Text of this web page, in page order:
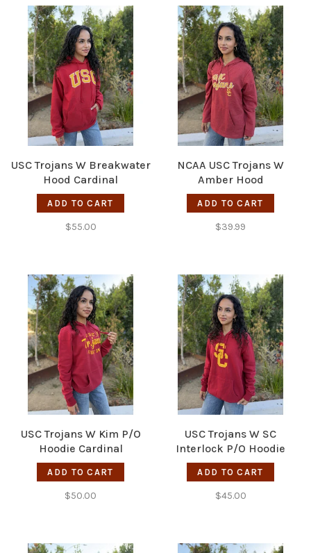
USC Trojans W Breakwater
Hood Cardinal
ADD TO CART
$55.00
NCAA USC Trojans W
Amber Hood
ADD TO CART
$39.99
USC Trojans W Kim P/O
Hoodie Cardinal
ADD TO CART
$50.00
USC Trojans W SC
Interlock P/O Hoodie
ADD TO CART
$45.00